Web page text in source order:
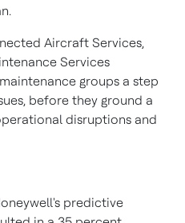
Aircraft Services,
Services
groups a step
before they ground a
disruptions and
predictive